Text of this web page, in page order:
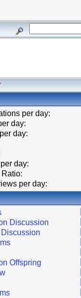
per day:
day:
day:
day:
per day:
Discussion
Offspring